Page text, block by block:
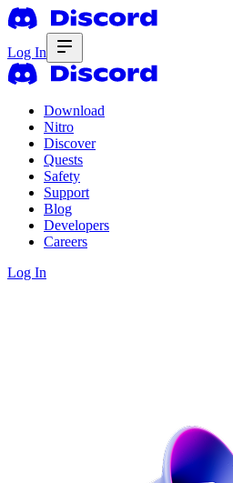
Log In
Download
Nitro
Discover
Quests
Safety
Support
Blog
Developers
Careers
Log In